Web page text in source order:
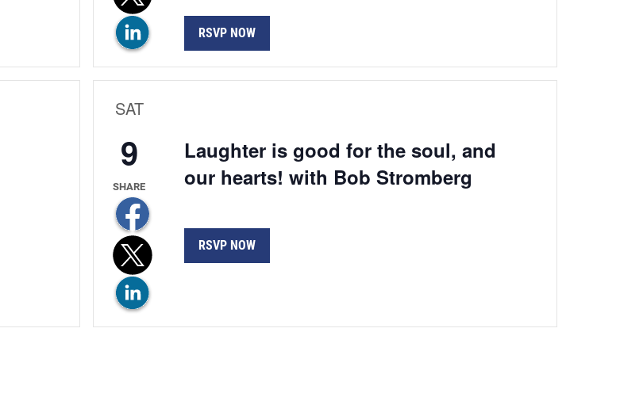
RSVP NOW
SAT
9
Laughter is good for the soul, and
our hearts! with Bob Stromberg
RSVP NOW